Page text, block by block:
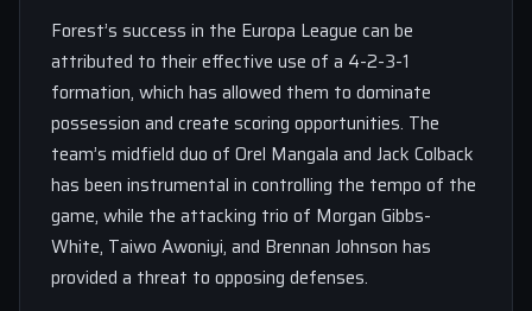
Forest’s success in the Europa League can be
attributed to their effective use of a 4-2-3-1
formation, which has allowed them to dominate
possession and create scoring opportunities. The
team’s midfield duo of Orel Mangala and Jack Colback
has been instrumental in controlling the tempo of the
game, while the attacking trio of Morgan Gibbs-
White, Taiwo Awoniyi, and Brennan Johnson has
provided a threat to opposing defenses.